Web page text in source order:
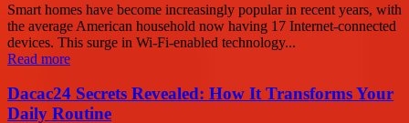
Smart homes have become increasingly popular in recent years, with
the average American household now having 17 Internet-connected
devices. This surge in Wi-Fi-enabled technology...
Read more
Dacac24 Secrets Revealed: How It Transforms Your
Daily Routine